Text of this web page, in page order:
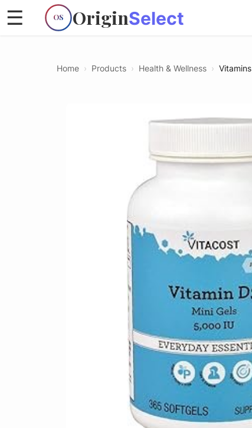
OS OriginSelect
☰
Home › Products › Health & Wellness › Vitamins